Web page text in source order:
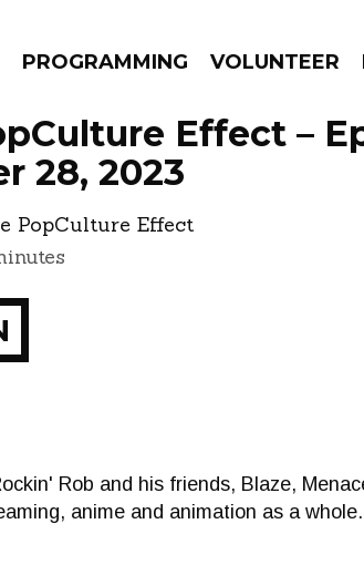
PROGRAMMING VOLUNTEER
NEWS
Effect –
28, 2023
PopCulture Effect
Rob and his friends, Blaze,
anime and animation as a whole.